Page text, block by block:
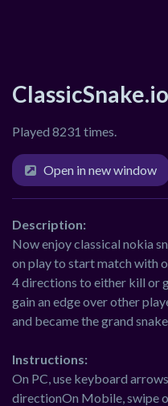
ClassicSnake.io
Played 8231 times.
Open in new window
Description:
Now enjoy classical nokia
on play to start match with
4 directions to either kill or
gain an edge over other
and became the grand
Instructions:
On PC, use keyboard
directionOn Mobile, swipe